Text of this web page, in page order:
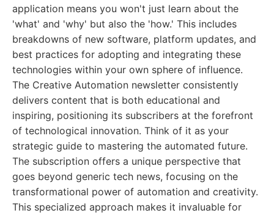
application means you won't just learn about the
'what' and 'why' but also the 'how.' This includes
breakdowns of new software, platform updates, and
best practices for adopting and integrating these
technologies within your own sphere of influence.
The Creative Automation newsletter consistently
delivers content that is both educational and
inspiring, positioning its subscribers at the forefront
of technological innovation. Think of it as your
strategic guide to mastering the automated future.
The subscription offers a unique perspective that
goes beyond generic tech news, focusing on the
transformational power of automation and creativity.
This specialized approach makes it invaluable for